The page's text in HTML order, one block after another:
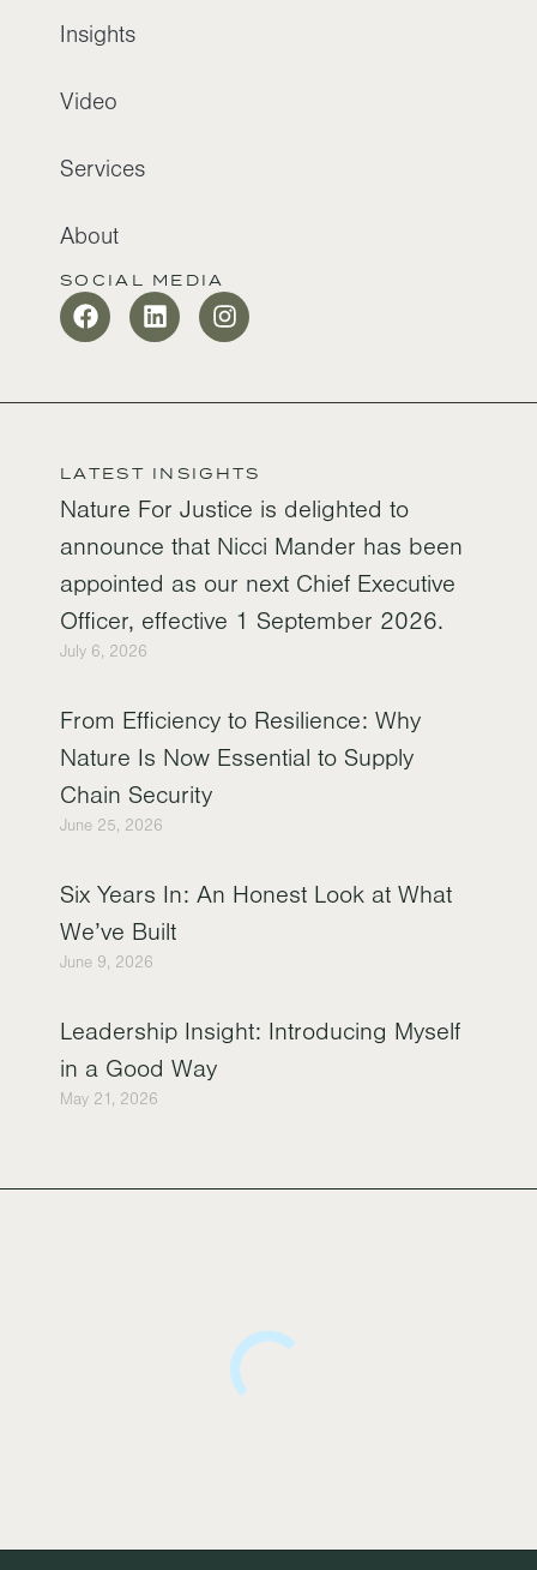
Insights
Video
Services
About
SOCIAL MEDIA
LATEST INSIGHTS
Nature For Justice is delighted to
announce that Nicci Mander has been
appointed as our next Chief Executive
Officer, effective 1 September 2026.
July 6, 2026
From Efficiency to Resilience: Why
Nature Is Now Essential to Supply
Chain Security
June 25, 2026
Six Years In: An Honest Look at What
We’ve Built
June 9, 2026
Leadership Insight: Introducing Myself
in a Good Way
May 21, 2026